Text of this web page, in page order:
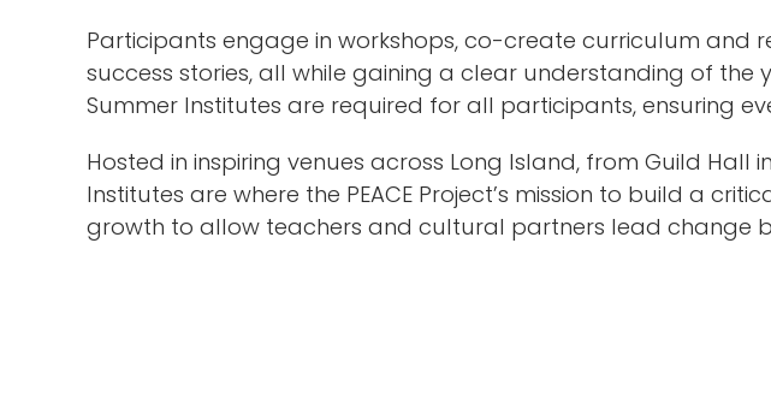
Participants engage in workshops, co-create curriculum and
success stories, all while gaining a clear understanding of
Summer Institutes are required for all participants, ensuring
Hosted in inspiring venues across Long Island, from Guild
Institutes are where the PEACE Project’s mission to build a
growth to allow teachers and cultural partners lead change